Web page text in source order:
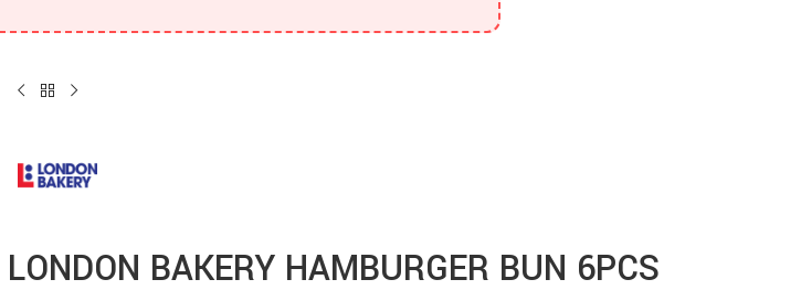
LONDON BAKERY HAMBURGER BUN 6PCS